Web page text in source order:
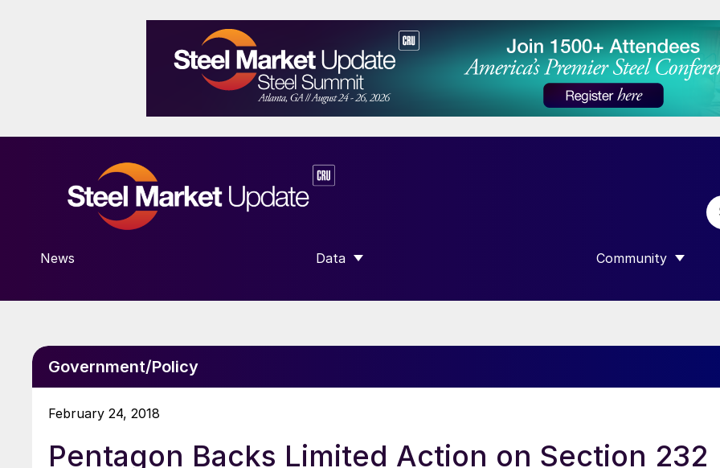
News Data
SHOW SUBMENU FOR “DATA”
Community
SHOW SUBMENU
Government/Policy
February 24, 2018
Pentagon Backs Limited Action on Section 232